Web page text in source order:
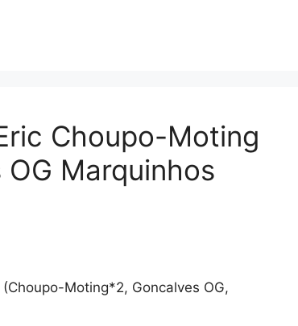
Choupo-Moting
Marquinhos
Moting*2, Goncalves OG,